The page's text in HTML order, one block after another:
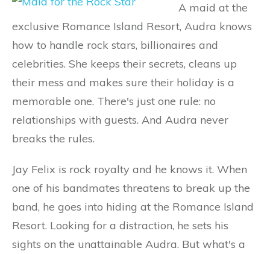
A maid at the
exclusive Romance Island Resort, Audra knows
how to handle rock stars, billionaires and
celebrities. She keeps their secrets, cleans up
their mess and makes sure their holiday is a
memorable one. There's just one rule: no
relationships with guests. And Audra never
breaks the rules.
Jay Felix is rock royalty and he knows it. When
one of his bandmates threatens to break up the
band, he goes into hiding at the Romance Island
Resort. Looking for a distraction, he sets his
sights on the unattainable Audra. But what's a